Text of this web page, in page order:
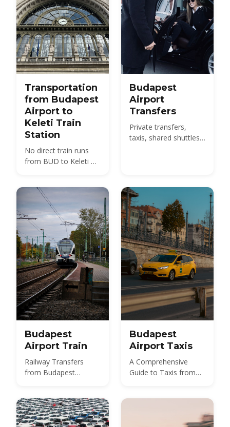
Transportation
from Budapest
Airport to
Keleti Train
Station
No direct train runs
from BUD to Keleti —
850 HUF budget route,
and 2026 taxi fares
under the new airport
surcharge.
Budapest
Airport
Transfers
Private transfers,
taxis, shared shuttles
Budapest
Airport Train
Railway Transfers
from Budapest
Budapest
Airport Taxis
A Comprehensive
Guide to Taxis from